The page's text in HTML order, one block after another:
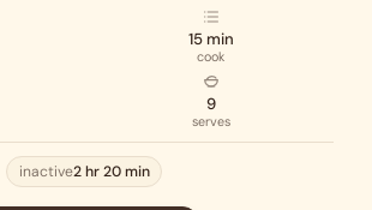
15 min
cook
9
serves
inactive2 hr 20 min